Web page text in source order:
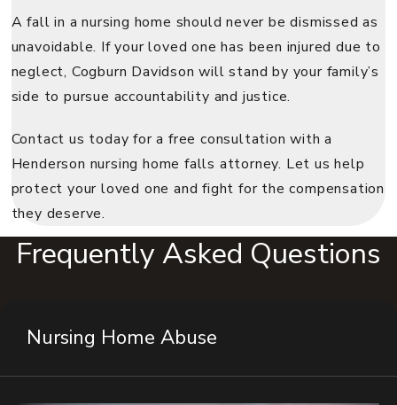
A fall in a nursing home should never be dismissed as
unavoidable. If your loved one has been injured due to
neglect, Cogburn Davidson will stand by your family’s
side to pursue accountability and justice.
Contact us today for a free consultation with a
Henderson nursing home falls attorney. Let us help
protect your loved one and fight for the compensation
they deserve.
Frequently Asked Questions
Nursing Home Abuse